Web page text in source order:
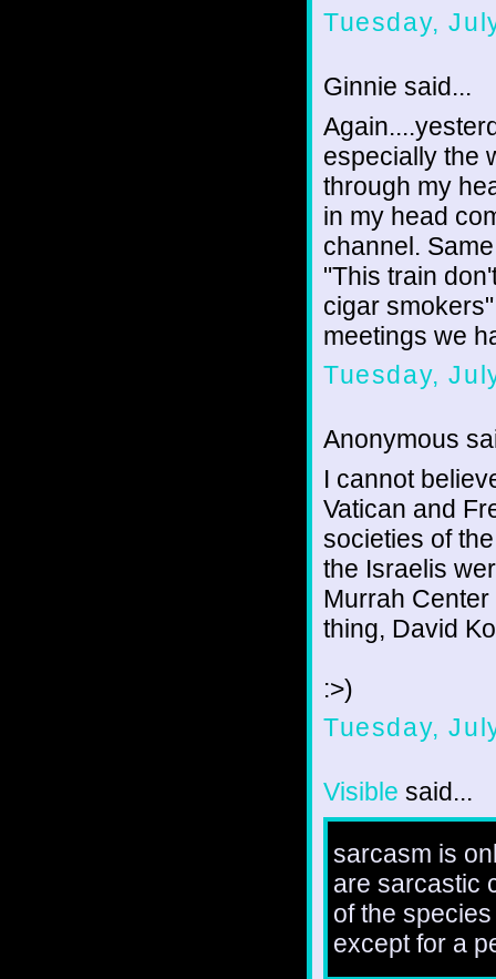
Tuesday,
Ginnie said...
especially the
through my
in my head
channel.
"This train
cigar
meetings we
Tuesday,
Anonymous
I cannot
Vatican and
societies of
the Israelis
Murrah
thing, David
:>)
Tuesday,
Visible said...
sarcasm is
are sarcastic
of the
except for a